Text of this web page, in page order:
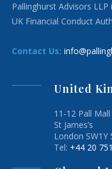
Pallinghurst Advisors
UK Financial Conduct
Contact Us:
United
11-12 Pall Mall
St James’s
London SW1Y
Tel: +44 20